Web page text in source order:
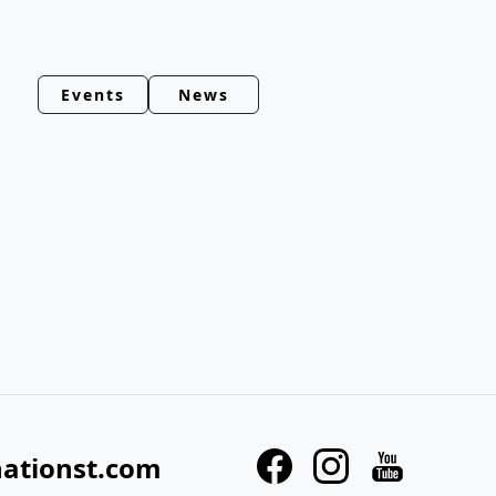
Events News